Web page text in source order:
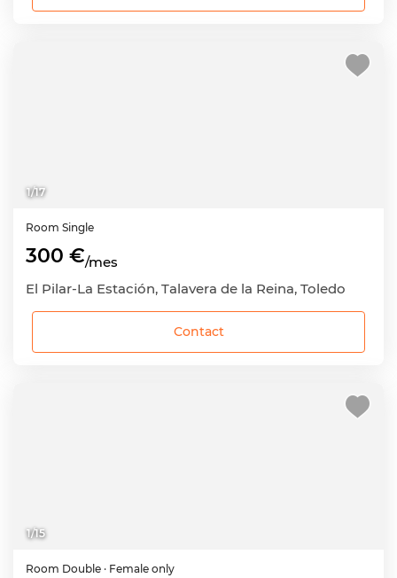
1/17
Room Single
300 €/mes
El Pilar-La Estación, Talavera de la Reina, Toledo
Contact
1/15
Room Double · Female only